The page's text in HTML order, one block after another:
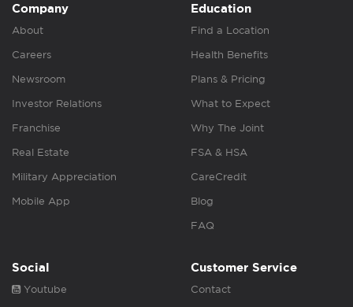
Company
About
Careers
Newsroom
Investor Relations
Franchise
Real Estate
Military Appreciation
Mobile App
Education
Find a Location
Health Benefits
Plans & Pricing
What to Expect
Why The Joint
FSA & HSA
CareCredit
Blog
FAQ
Social
Youtube
Customer Service
Contact